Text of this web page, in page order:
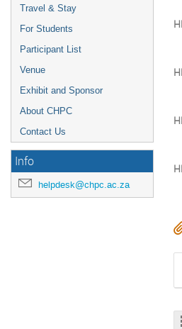
Travel & Stay
For Students
Participant List
Venue
Exhibit and Sponsor
About CHPC
Contact Us
Info
helpdesk@chpc.ac.za